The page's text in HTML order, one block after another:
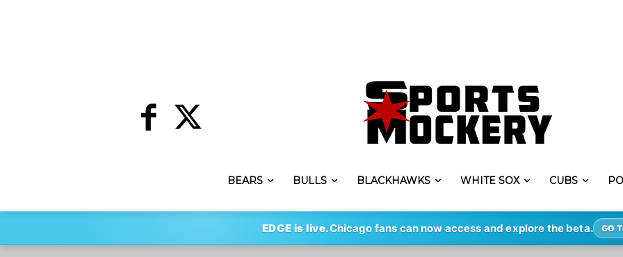
BEARS BULLS BLACKHAWKS WHITE SOX CUBS
EDGE is live.Chicago fans can now access and explore the beta. GO